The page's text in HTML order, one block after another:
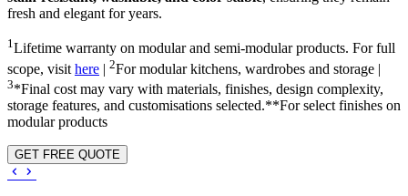
fresh and elegant for years.
1Lifetime warranty on modular and semi-modular products. For full
scope, visit here | 2For modular kitchens, wardrobes and storage |
3*Final cost may vary with materials, finishes, design complexity,
storage features, and customisations selected.**For select finishes on
modular products
GET FREE QUOTE